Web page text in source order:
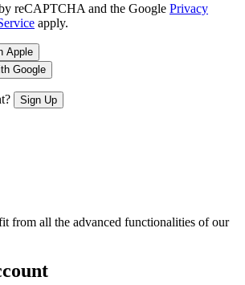
reCAPTCHA and the Google Privacy
apply.
Apple
Google
Sign Up
from all the advanced functionalities of our